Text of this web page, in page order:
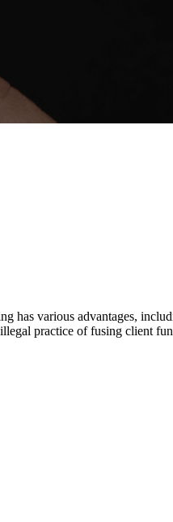
has various advantages,
practice of fusing client